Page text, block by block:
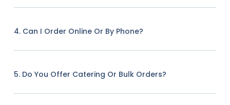
4. Can I Order Online Or By Phone?
5. Do You Offer Catering Or Bulk Orders?